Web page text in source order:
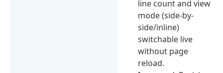
line count and view
mode (side-by-
side/inline)
switchable live
without page
reload.